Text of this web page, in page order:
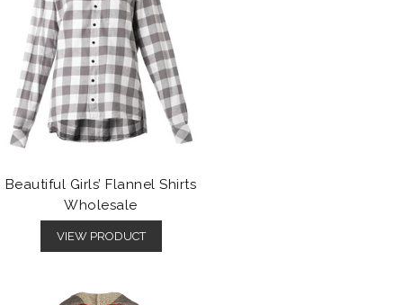
Beautiful Girls’ Flannel Shirts
Wholesale
VIEW PRODUCT